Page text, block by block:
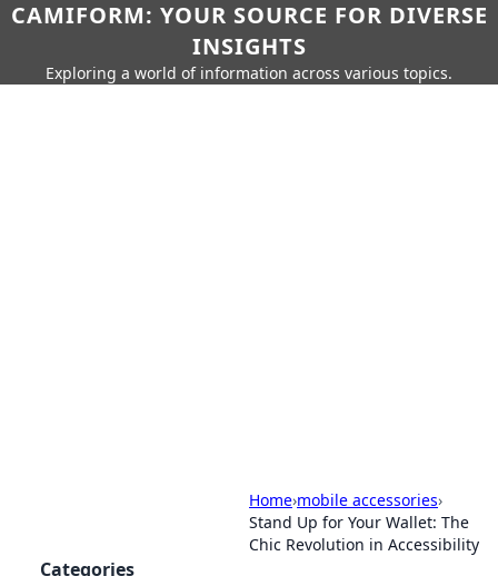
CAMIFORM: YOUR SOURCE FOR DIVERSE
INSIGHTS
Exploring a world of information across various topics.
Home›mobile accessories›
Stand Up for Your Wallet: The
Chic Revolution in Accessibility
Categories